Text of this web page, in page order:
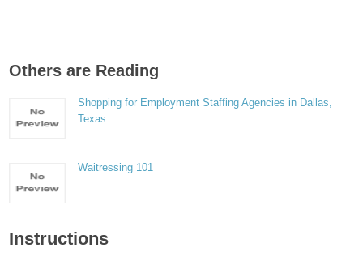
Others are Reading
Shopping for Employment Staffing Agencies in Dallas,
Texas
Waitressing 101
Instructions